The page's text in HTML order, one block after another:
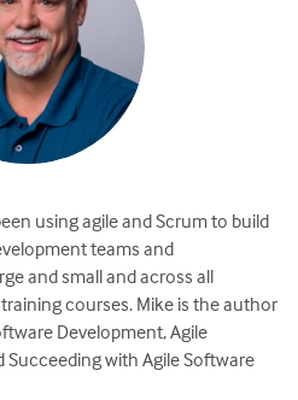
using agile and Scrum to build
teams and
and small and across all
courses. Mike is the author
Development, Agile
Succeeding with Agile Software